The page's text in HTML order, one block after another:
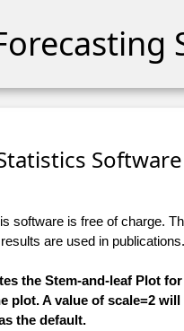
is free of charge.
are used in publications.
the Stem-and-leaf Plot
plot. A value of scale=2
the default.